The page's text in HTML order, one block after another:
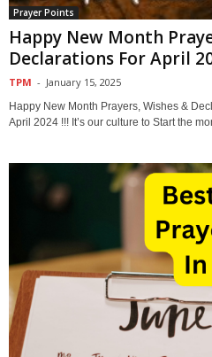
Prayer Points
Happy New Month
Declarations For April
TPM - January 15, 2025
Happy New Month Prayers, Wishes &
April 2024 !!! It’s our culture to Start the